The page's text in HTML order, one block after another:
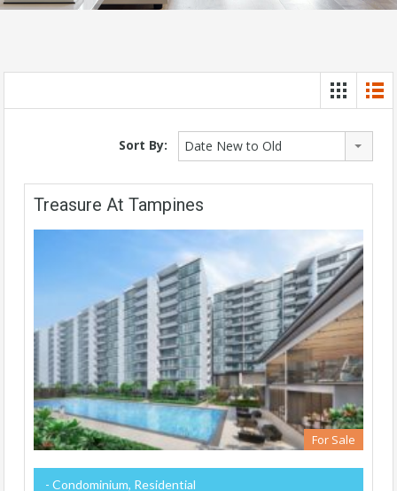
Sort By: Date New to Old
Treasure At Tampines
For Sale
- Condominium, Residential